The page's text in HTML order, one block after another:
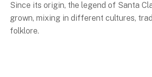
Since its origin, the legend of Santa
grown, mixing in different cultures,
folklore.